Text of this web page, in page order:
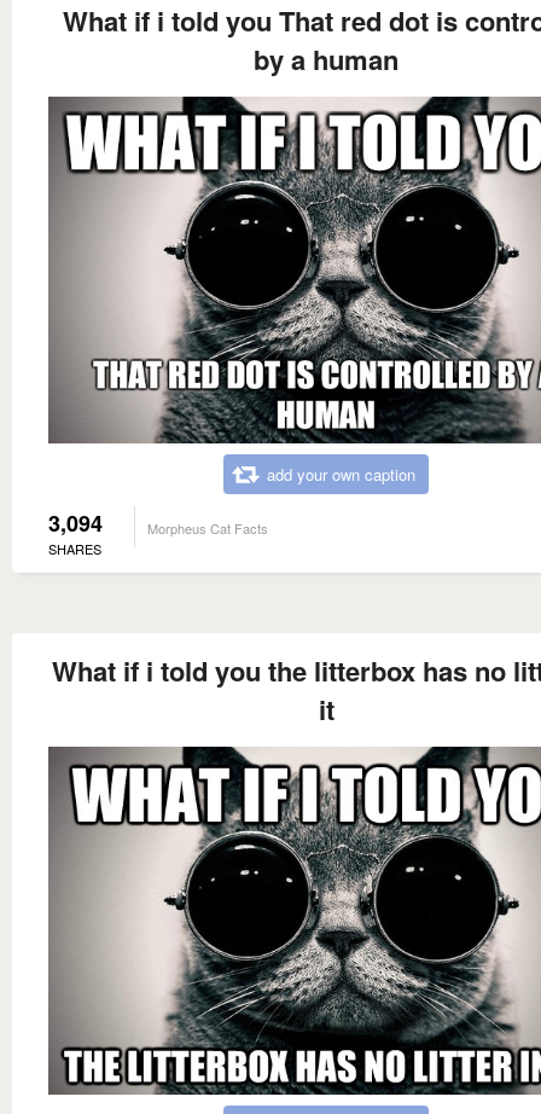
What if i told you That red dot is
by a human
add your own caption
3,094
SHARES
Morpheus Cat Facts
What if i told you the litterbox has no
it